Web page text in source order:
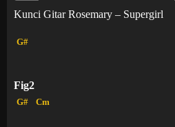
Kunci Gitar Rosemary – Supergirl
G#
Fig2
G# Cm